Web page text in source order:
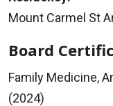
Mount Carmel St
Board
Family Medicine,
(2024)